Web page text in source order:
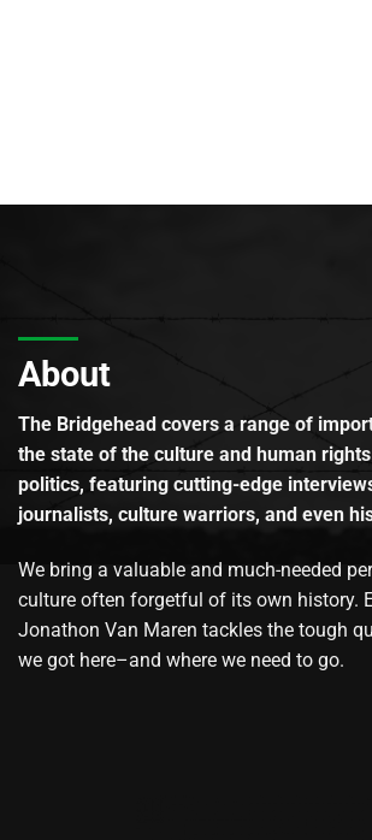
About
The Bridgehead covers a range of
the state of the culture and human
politics, featuring cutting-edge
journalists, culture warriors, and even
We bring a valuable and much-needed
culture often forgetful of its own history.
Jonathon Van Maren tackles the tough
we got here–and where we need to go.